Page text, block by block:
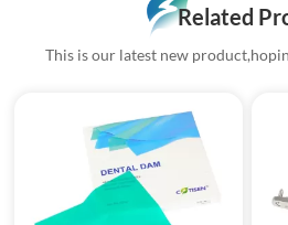
Related
This is our latest new